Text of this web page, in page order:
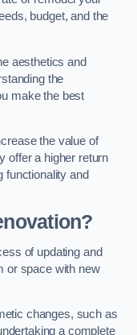
budget, and the
aesthetics and
the
make the best
the value of
offer a higher return
functionality and
of updating and
or space with new
changes, such as
a complete